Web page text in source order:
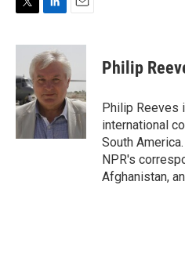
i
t
e
r
n
k
e
d
I
n
a
l
Philip
Philip Reeves
international
South
NPR's
Afghanistan,